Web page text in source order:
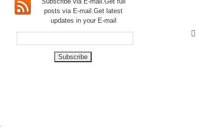
posts via E-mail.Getlatest
updates in your E-mail